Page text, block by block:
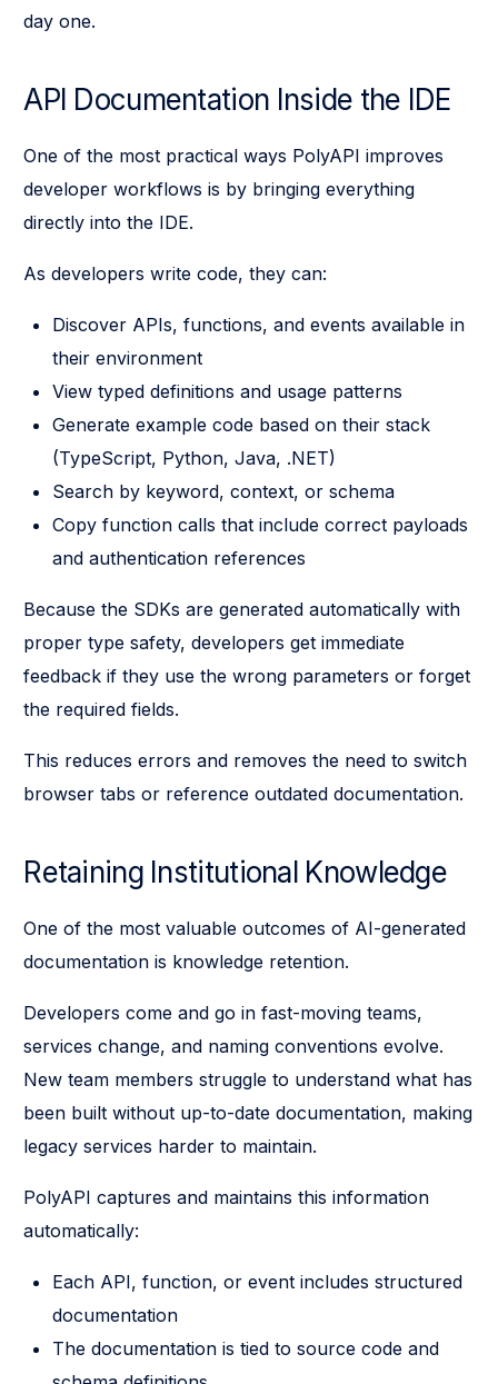
day one.
API Documentation Inside the IDE
One of the most practical ways PolyAPI improves
developer workflows is by bringing everything
directly into the IDE.
As developers write code, they can:
Discover APIs, functions, and events available in
their environment
View typed definitions and usage patterns
Generate example code based on their stack
(TypeScript, Python, Java, .NET)
Search by keyword, context, or schema
Copy function calls that include correct payloads
and authentication references
Because the SDKs are generated automatically with
proper type safety, developers get immediate
feedback if they use the wrong parameters or forget
the required fields.
This reduces errors and removes the need to switch
browser tabs or reference outdated documentation.
Retaining Institutional Knowledge
One of the most valuable outcomes of AI-generated
documentation is knowledge retention.
Developers come and go in fast-moving teams,
services change, and naming conventions evolve.
New team members struggle to understand what has
been built without up-to-date documentation, making
legacy services harder to maintain.
PolyAPI captures and maintains this information
automatically:
Each API, function, or event includes structured
documentation
The documentation is tied to source code and